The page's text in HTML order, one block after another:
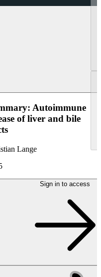
Autoimmune
of liver and bile
Lange
Sign in to access